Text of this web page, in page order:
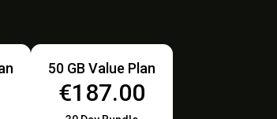
50 GB Value Plan
€187.00